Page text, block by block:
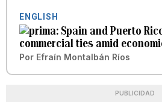
ENGLISH
Spain and Puerto
commercial ties amid
Por Efraín Montalbán Ríos
PUBLICIDAD